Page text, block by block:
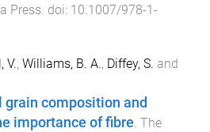
Press . doi: 10.1007/978-1-
V., Williams, B. A., Diffey, S. and
composition and
importance of fibre. The